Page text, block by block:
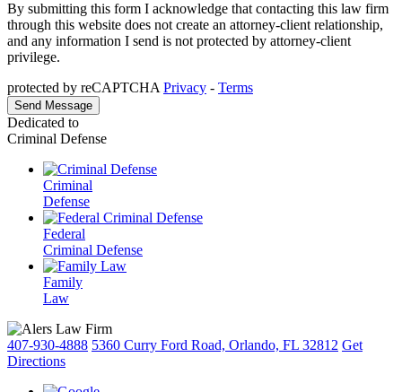
By submitting this form I acknowledge that contacting this law firm
through this website does not create an attorney-client relationship,
and any information I send is not protected by attorney-client
privilege.
protected by reCAPTCHA Privacy - Terms
Dedicated to
Criminal Defense
Criminal
Defense
Federal
Criminal Defense
Family
Law
407-930-4888 5360 Curry Ford Road, Orlando, FL 32812 Get
Directions